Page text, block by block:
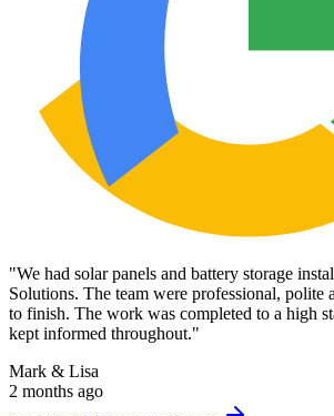
"We had solar panels and battery storage
Solutions. The team were professional, polite
to finish. The work was completed to a high
kept informed throughout."
Mark & Lisa
2 months ago